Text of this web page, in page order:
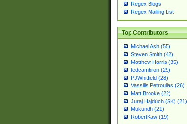
Regex Blogs
Regex Mailing List
Top Contributors
Michael Ash (55)
Steven Smith (42)
Matthew Harris (35)
tedcambron (29)
PJWhitfield (28)
Vassilis Petroulias (26)
Matt Brooke (22)
Juraj Hajdúch (SK) (21)
Mukundh (21)
RobertKaw (19)